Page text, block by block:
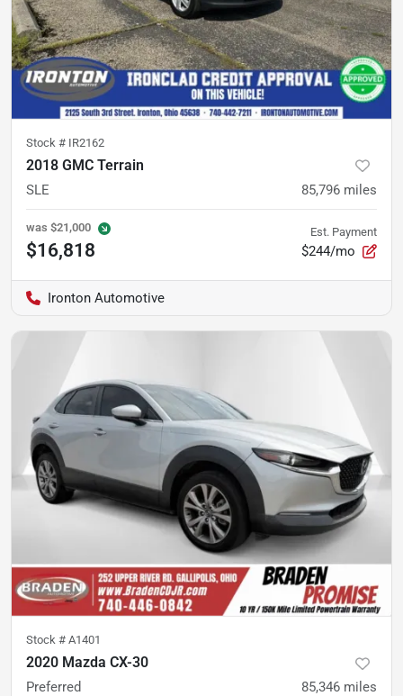
Stock # IR2162
2018 GMC Terrain
SLE 85,796 miles
was $21,000
$16,818
Est. Payment
$244/mo
Ironton Automotive
Stock # A1401
2020 Mazda CX-30
Preferred 85,346 miles